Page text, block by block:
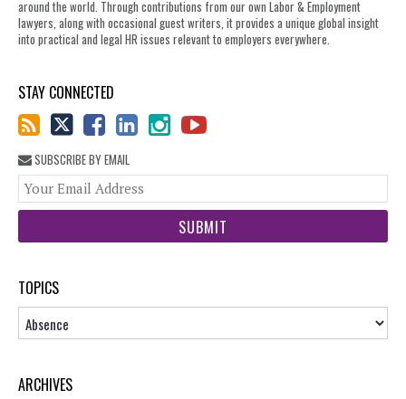
around the world. Through contributions from our own Labor & Employment
lawyers, along with occasional guest writers, it provides a unique global insight
into practical and legal HR issues relevant to employers everywhere.
STAY CONNECTED
SUBSCRIBE BY EMAIL
TOPICS
Topics
ARCHIVES